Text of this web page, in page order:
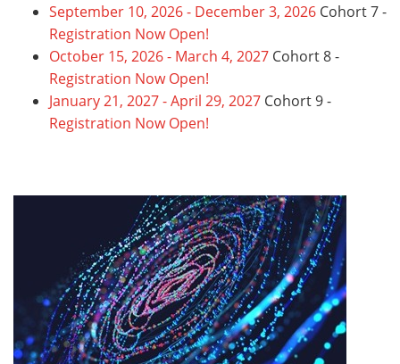
September 10, 2026 - December 3, 2026 Cohort 7 -
Registration Now Open!
October 15, 2026 - March 4, 2027 Cohort 8 -
Registration Now Open!
January 21, 2027 - April 29, 2027 Cohort 9 -
Registration Now Open!